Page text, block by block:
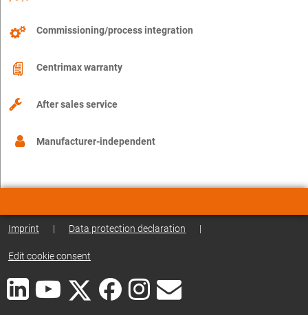
Commissioning/process integration
Centrimax warranty
After sales service
Manufacturer-independent
Imprint | Data protection declaration |
Edit cookie consent